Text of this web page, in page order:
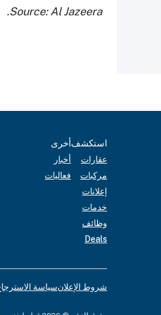
Source: Al Jazeera.
استكشف
عقارات
مركبات
إعلانات
خدمات
وظائف
Deals
أخرى
أخبار
فعاليات
شروط الإعلانسياسة